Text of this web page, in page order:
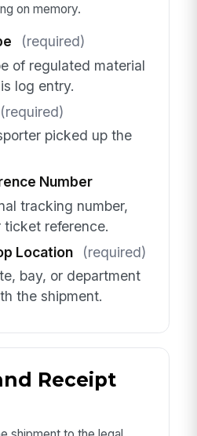
on memory.
(required)
of regulated material
log entry.
(required)
picked up the
Number
tracking number,
ticket reference.
Location
(required)
bay, or department
the shipment.
Receipt